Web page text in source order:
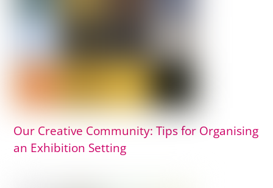
Our Creative Community: Tips for Organising
an Exhibition Setting